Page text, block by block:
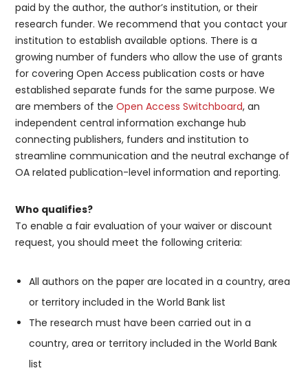
paid by the author, the author’s institution, or their
research funder. We recommend that you contact your
institution to establish available options. There is a
growing number of funders who allow the use of grants
for covering Open Access publication costs or have
established separate funds for the same purpose. We
are members of theOpen Access Switchboard, an
independent central information exchange hub
connecting publishers, funders and institution to
streamline communication and the neutral exchange of
OA related publication-level information and reporting.
Who qualifies?
To enable a fair evaluation of your waiver or discount
request, you should meet the following criteria:
All authors on the paper are located in a country, area
or territory included in the World Bank list
The research must have been carried out in a
country, area or territory included in the World Bank
list